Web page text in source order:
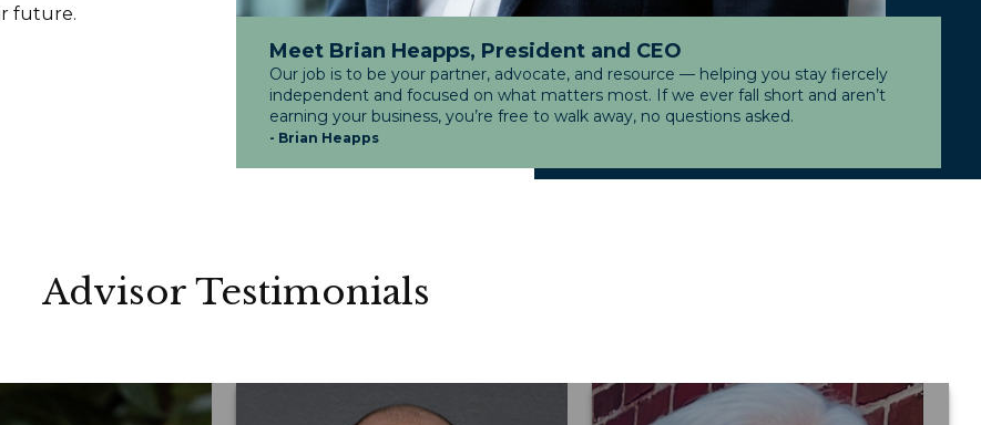
future.
Meet Brian Heapps, President and CEO
Our job is to be your partner, advocate, and resource — helping you stay fiercely
independent and focused on what matters most. If we ever fall short and aren’t
earning your business, you’re free to walk away, no questions asked.
- Brian Heapps
Advisor Testimonials